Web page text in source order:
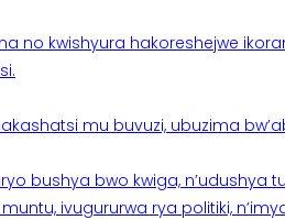
no kwishyura hakoreshejwe
mu buvuzi, ubuzima
bushya bwo kwiga, n’udushya
ivugururwa rya politiki,